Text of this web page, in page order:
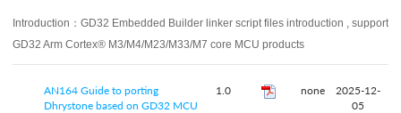
Introduction： GD32 Embedded Builder linker script files introduction , support
GD32 Arm Cortex® M3/M4/M23/M33/M7 core MCU products
AN164 Guide to porting
Dhrystone based on GD32 MCU
1.0 none
2025-12-
05